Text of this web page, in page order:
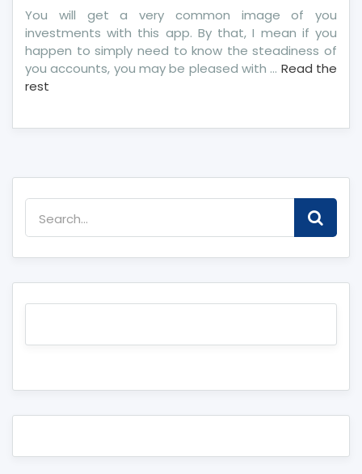
You will get a very common image of you
investments with this app. By that, I mean if you
happen to simply need to know the steadiness of
you accounts, you may be pleased with … Read the
rest